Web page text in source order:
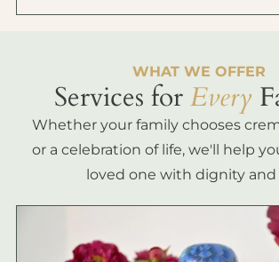
WHAT WE OFFER
Services forEvery
Whether your family chooses
or a celebration of life, we'll help
loved one with dignity and